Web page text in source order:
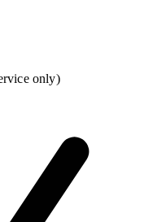
only)